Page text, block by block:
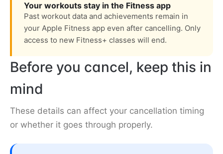
Your workouts stay in the Fitness app
Past workout data and achievements remain in
your Apple Fitness app even after cancelling. Only
access to new Fitness+ classes will end.
Before you cancel, keep this in
mind
These details can affect your cancellation timing
or whether it goes through properly.